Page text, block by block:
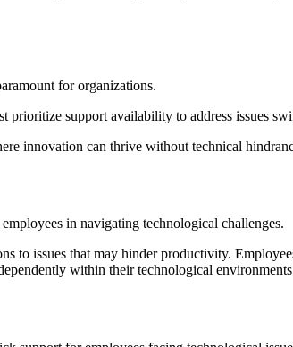
for organizations.
support availability to address issues
innovation can thrive without technical
in navigating technological challenges.
issues that may hinder productivity.
within their technological